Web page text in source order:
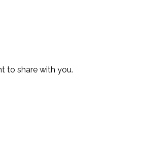
to share with you.